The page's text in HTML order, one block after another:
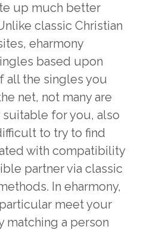
up much better
classic Christian
eharmony
based upon
all the singles you
net, not many are
for you, also
to try to find
with compatibility
partner via classic
In eharmony,
meet your
matching a person